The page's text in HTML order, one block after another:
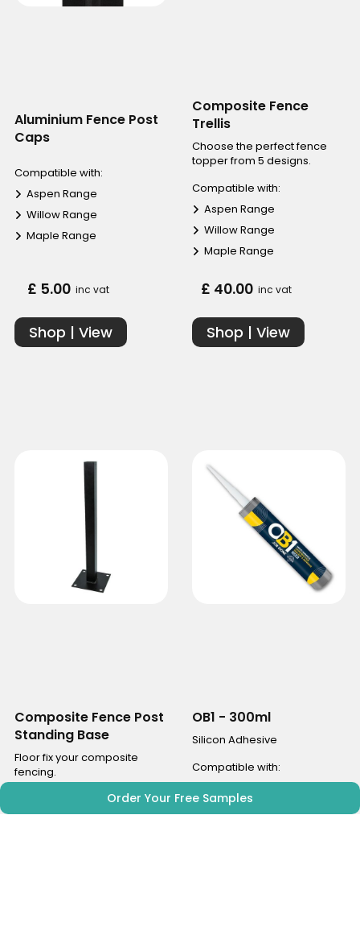
Aluminium Fence Post
Caps
Compatible with:
Aspen Range
Willow Range
Maple Range
£ 5.00 inc vat
Shop | View
Composite Fence
Trellis
Choose the perfect fence
topper from 5 designs.
Compatible with:
Aspen Range
Willow Range
Maple Range
£ 40.00 inc vat
Shop | View
Composite Fence Post
Standing Base
Floor fix your composite
fencing.
OB1 - 300ml
Silicon Adhesive
Compatible with:
Willow Range
Order Your Free Samples